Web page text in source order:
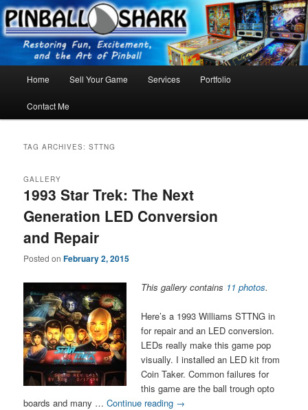
Skip
to
primary
content
Skip
to
secondary
content
FLORIDA PINBALL REPAIR & SERVICE – Tampa, Lutz, Land O' Lakes,
Wesley Chapel
Home Sell Your Game Services Portfolio
Contact Me
TAG ARCHIVES:STTNG
1993 Star Trek: The Next
Generation LED Conversion
and Repair
GALLERY
Posted onFebruary 2, 2015
This gallery contains 11 photos.
Here’s a 1993 Williams STTNG in
for repair and an LED conversion.
LEDs really make this game pop
visually. I installed an LED kit from
Coin Taker. Common failures for
this game are the ball trough opto
boards and many …Continue reading →